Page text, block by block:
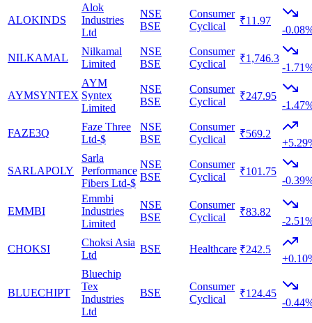
ALOKINDS
Alok
Industries
Ltd
NSE
BSE
Consumer
Cyclical
₹11.97
-
NILKAMAL
Nilkamal
Limited
NSE
BSE
Consumer
Cyclical
₹1,746.3
-
AYMSYNTEX
AYM
Syntex
Limited
NSE
BSE
Consumer
Cyclical
₹247.95
-
FAZE3Q
Faze Three
Ltd-$
NSE
BSE
Consumer
Cyclical
₹569.2
SARLAPOLY
Sarla
Performance
Fibers Ltd-$
NSE
BSE
Consumer
Cyclical
₹101.75
-
EMMBI
Emmbi
Industries
Limited
NSE
BSE
Consumer
Cyclical
₹83.82
-
CHOKSI
Choksi Asia
Ltd
BSE Healthcare ₹242.5
BLUECHIPT
Bluechip
Tex
Industries
Ltd
BSE
Consumer
Cyclical
₹124.45
-